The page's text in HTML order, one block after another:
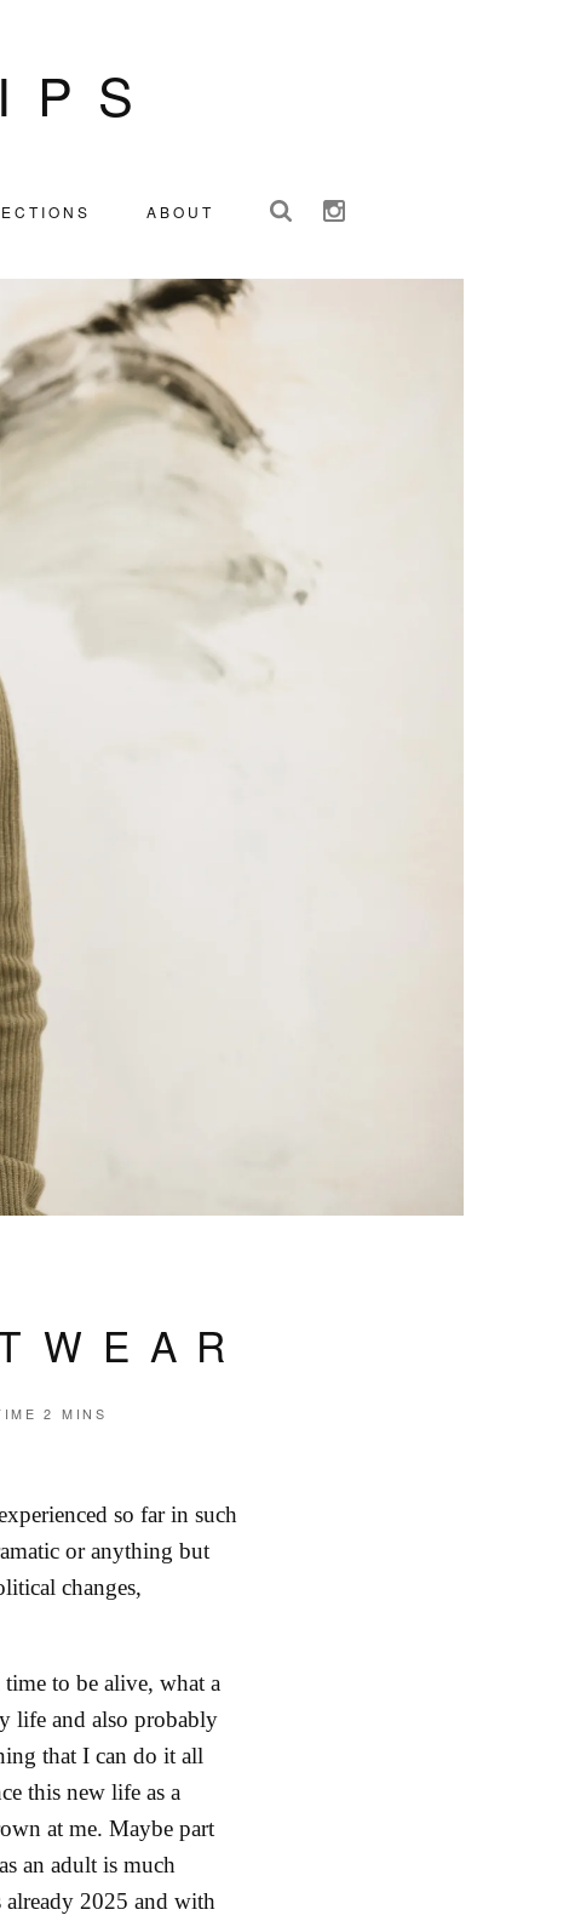
ABOUT
2 MINS
so far in such
or anything but
changes,
to be alive, what a
life and also probably
that I can do it all
this new life as a
at me. Maybe part
an adult is much
already 2025 and with